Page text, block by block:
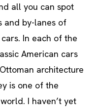
all you can spot
and by-lanes of
In each of the
American cars
architecture
is one of the
I haven’t yet